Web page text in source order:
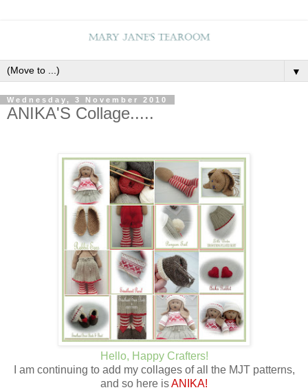
▼
Wednesday, 3 November 2010
ANIKA'S Collage.....
Hello, Happy Crafters!
I am continuing to add my collages of all the MJT patterns,
and so here isANIKA!